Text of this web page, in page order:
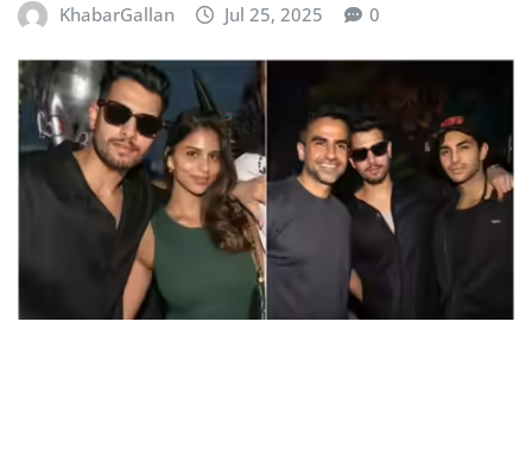
KhabarGallan Jul 25, 2025 0